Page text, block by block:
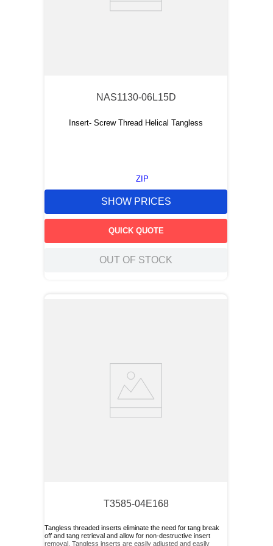
NAS1130-06L15D
Insert- Screw Thread Helical Tangless
ZIP
SHOW PRICES
QUICK QUOTE
OUT OF STOCK
T3585-04E168
Tangless threaded inserts eliminate the need for tang break
off and tang retrieval and allow for non-destructive insert
removal. Tangless inserts are easily adjusted and easily